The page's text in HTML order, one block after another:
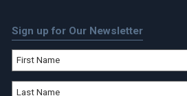
Sign up for Our Newsletter